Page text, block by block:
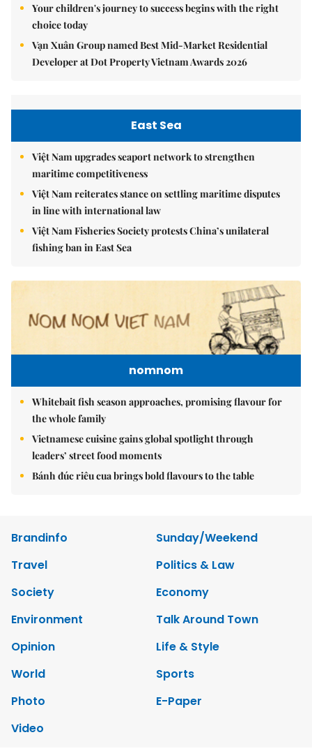
Your children's journey to success begins with the right
choice today
Vạn Xuân Group named Best Mid-Market Residential
Developer at Dot Property Vietnam Awards 2026
East Sea
Việt Nam upgrades seaport network to strengthen
maritime competitiveness
Việt Nam reiterates stance on settling maritime disputes
in line with international law
Việt Nam Fisheries Society protests China’s unilateral
fishing ban in East Sea
nomnom
Whitebait fish season approaches, promising flavour for
the whole family
Vietnamese cuisine gains global spotlight through
leaders’ street food moments
Bánh đúc riêu cua brings bold flavours to the table
Brandinfo
Sunday/Weekend
Travel
Politics & Law
Society
Economy
Environment
Talk Around Town
Opinion
Life & Style
World
Sports
Photo
E-Paper
Video